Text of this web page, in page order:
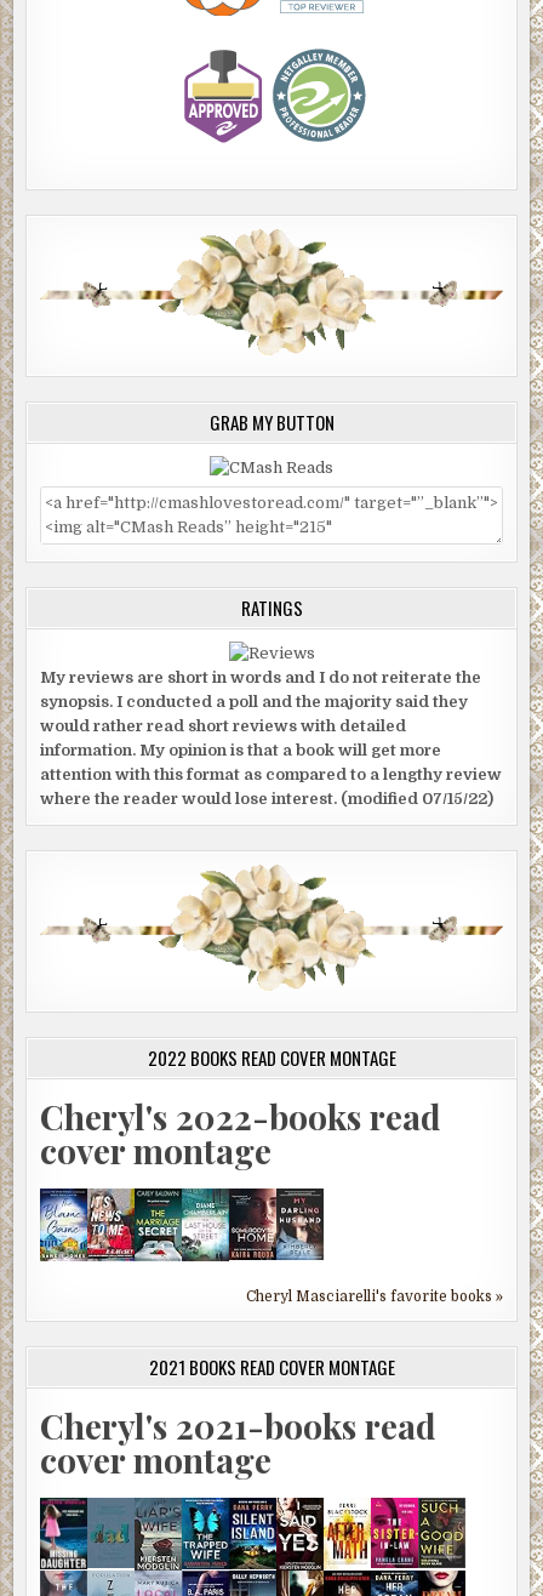
GRAB MY BUTTON
RATINGS
My reviews are short in words and I do not reiterate the
synopsis. I conducted a poll and the majority said they
would rather read short reviews with detailed
information. My opinion is that a book will get more
attention with this format as compared to a lengthy review
where the reader would lose interest. (modified 07/15/22)
2022 BOOKS READ COVER MONTAGE
Cheryl's 2022-books read
cover montage
Cheryl Masciarelli's favorite books »
2021 BOOKS READ COVER MONTAGE
Cheryl's 2021-books read
cover montage